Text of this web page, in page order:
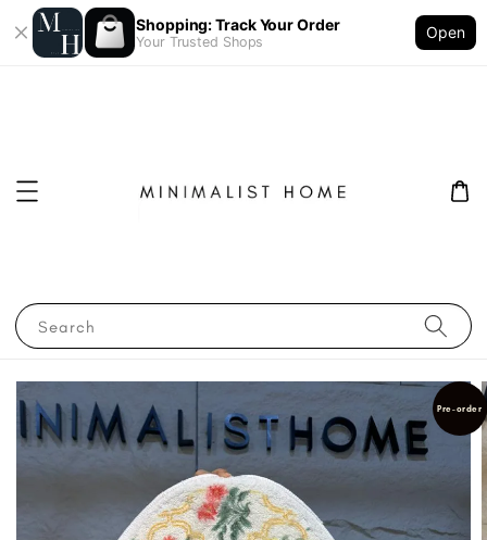
Shopping: Track Your Order
Your Trusted Shops
Open
Search
Pre-order